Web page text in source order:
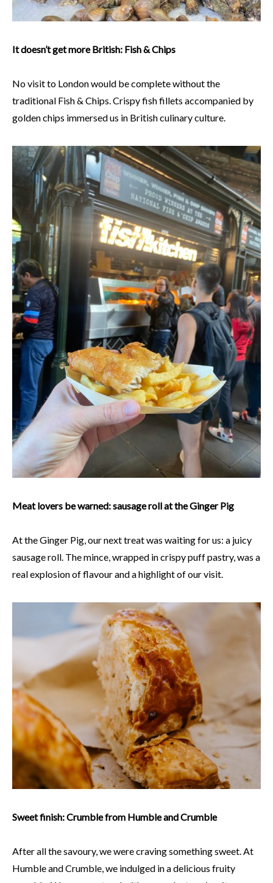
It doesn’t get more British: Fish & Chips
No visit to London would be complete without the
traditional Fish & Chips. Crispy fish fillets accompanied by
golden chips immersed us in British culinary culture.
Meat lovers be warned: sausage roll at the Ginger Pig
At the Ginger Pig, our next treat was waiting for us: a juicy
sausage roll. The mince, wrapped in crispy puff pastry, was a
real explosion of flavour and a highlight of our visit.
Sweet finish: Crumble from Humble and Crumble
After all the savoury, we were craving something sweet. At
Humble and Crumble, we indulged in a delicious fruity